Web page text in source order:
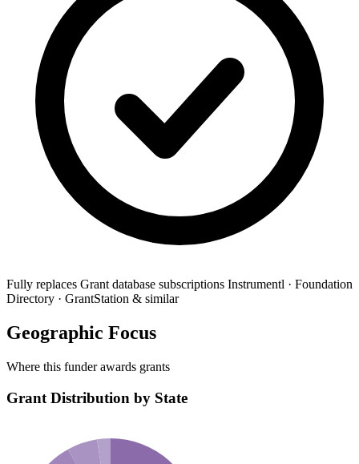
Fully replaces Grant database subscriptions Instrumentl · Foundation
Directory · GrantStation & similar
Geographic Focus
Where this funder awards grants
Grant Distribution by State